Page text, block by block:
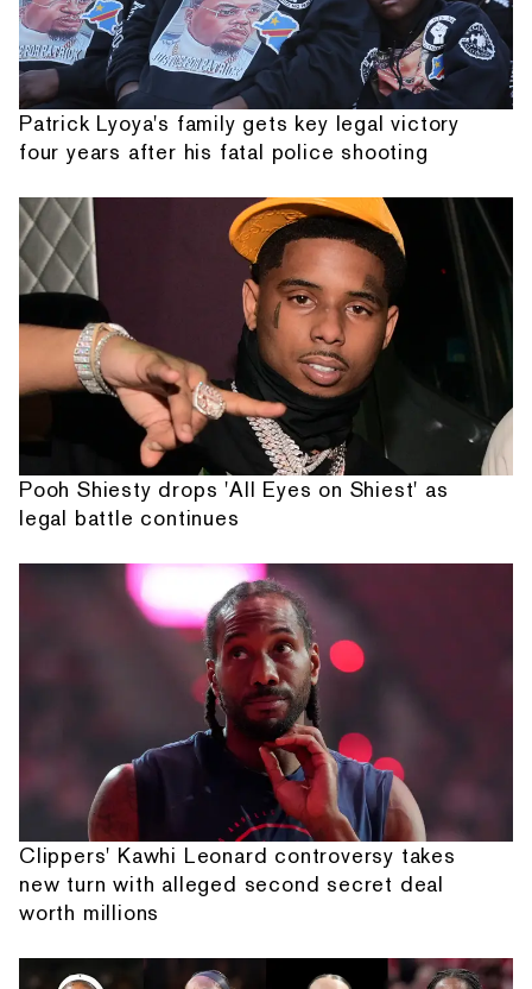
Patrick Lyoya's family gets key legal victory
four years after his fatal police shooting
Pooh Shiesty drops 'All Eyes on Shiest' as
legal battle continues
Clippers' Kawhi Leonard controversy takes
new turn with alleged second secret deal
worth millions